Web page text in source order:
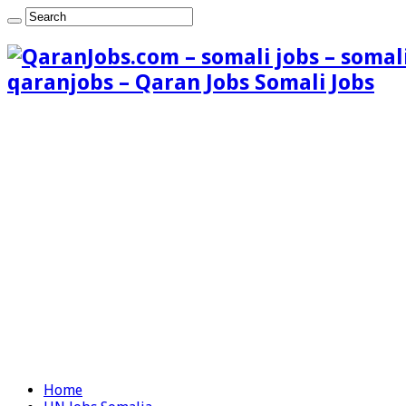
qaranjobs – Qaran Jobs Somali Jobs
Home